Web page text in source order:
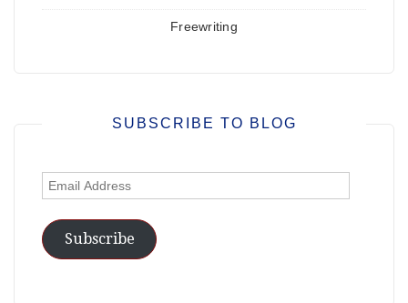
Freewriting
SUBSCRIBE TO BLOG
Email
Address
Subscribe